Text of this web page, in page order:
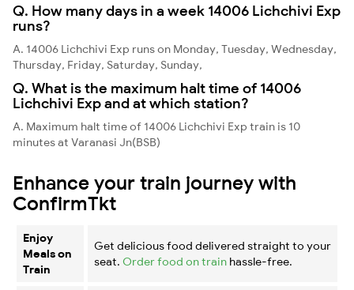
Q. How many days in a week 14006 Lichchivi Exp
runs?
A. 14006 Lichchivi Exp runs on Monday, Tuesday, Wednesday,
Thursday, Friday, Saturday, Sunday,
Q. What is the maximum halt time of 14006
Lichchivi Exp and at which station?
A. Maximum halt time of 14006 Lichchivi Exp train is 10
minutes at Varanasi Jn(BSB)
Enhance your train journey with
ConfirmTkt
Enjoy
Meals on
Train
Get delicious food delivered straight to your
seat. Order food on train hassle-free.